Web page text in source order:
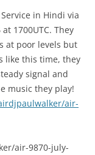
in Hindi via
1700UTC. They
at poor levels but
like this time, they
signal and
music they play!
air-
air-9870-july-